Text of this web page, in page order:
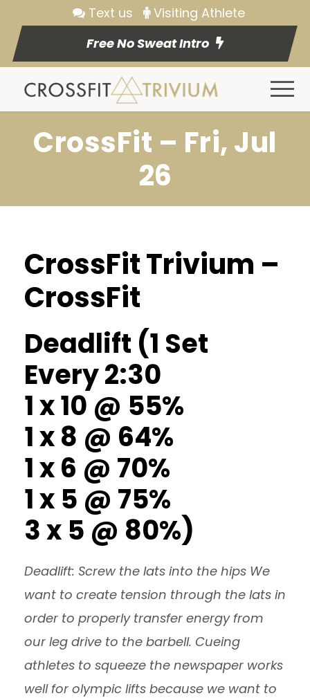
Text us
Visiting Athlete
Free No Sweat Intro
CrossFit – Fri, Jul
26
CrossFit Trivium –
CrossFit
Deadlift (1 Set
Every 2:30
1 x 10 @ 55%
1 x 8 @ 64%
1 x 6 @ 70%
1 x 5 @ 75%
3 x 5 @ 80%)
Deadlift: Screw the lats into the hips We
want to create tension through the lats in
order to properly transfer energy from
our leg drive to the barbell. Cueing
athletes to squeeze the newspaper works
well for olympic lifts because we want to